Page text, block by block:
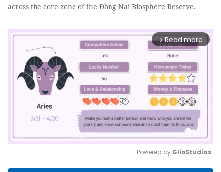
across the core zone of the Đồng Nai Biosphere Reserve.
arrow_forward_ios Read more
Powered by GliaStudios